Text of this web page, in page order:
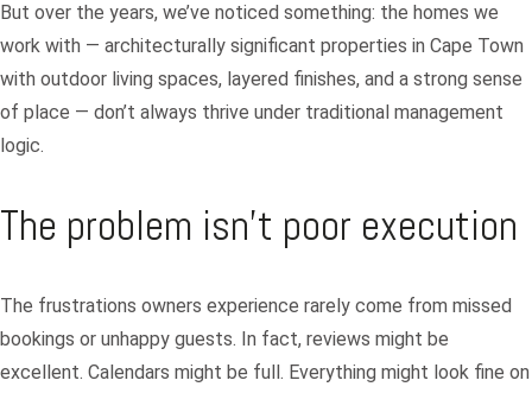
But over the years, we’ve noticed something: the homes we
work with — architecturally significant properties in Cape Town
with outdoor living spaces, layered finishes, and a strong sense
of place — don’t always thrive under traditional management
logic.
The problem isn’t poor execution
The frustrations owners experience rarely come from missed
bookings or unhappy guests. In fact, reviews might be
excellent. Calendars might be full. Everything might look fine on